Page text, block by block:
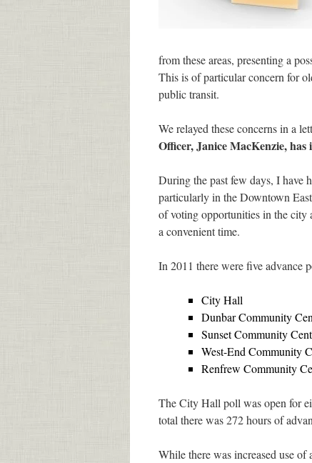
from these areas, presenting a
This is of particular concern for
public transit.
We relayed these concerns in a
Officer, Janice MacKenzie, has
During the past few days, I have
particularly in the Downtown
of voting opportunities in the city
a convenient time.
In 2011 there were five advance
City Hall
Dunbar Community
Sunset Community
West-End Community
Renfrew Community
The City Hall poll was open for
total there was 272 hours of
While there was increased use